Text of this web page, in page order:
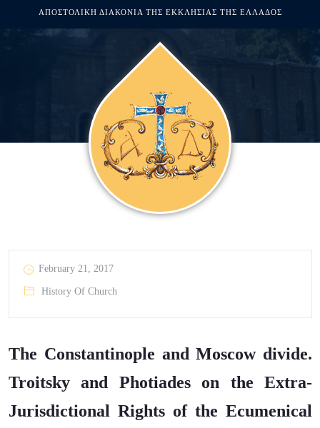
ΑΠΟΣΤΟΛΙΚΗ ΔΙΑΚΟΝΙΑ ΤΗΣ ΕΚΚΛΗΣΙΑΣ ΤΗΣ ΕΛΛΑΔΟΣ
February 21, 2017
History Of Church
The Constantinople and Moscow divide.
Troitsky and Photiades on the Extra-
Jurisdictional Rights of the Ecumenical